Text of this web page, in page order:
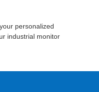
personalized
industrial monitor